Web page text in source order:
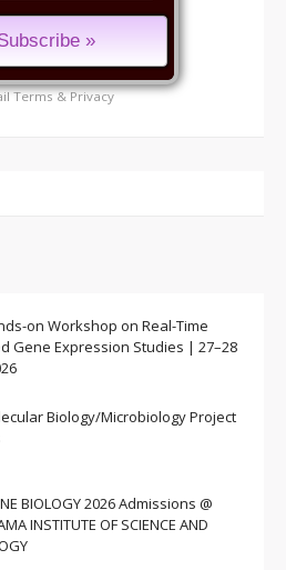
Terms&Privacy
on Workshop on Real-Time
Gene Expression Studies | 27–28
Biology/Microbiology Project
BIOLOGY 2026 Admissions @
INSTITUTE OF SCIENCE AND